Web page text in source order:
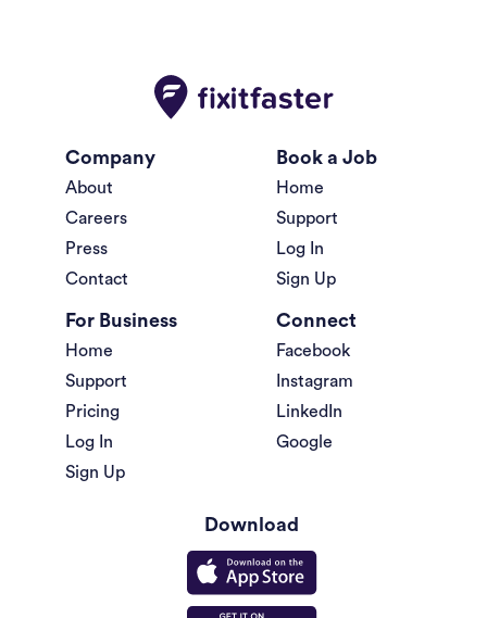
Company
About
Careers
Press
Contact
Book a Job
Home
Support
Log In
Sign Up
For Business
Home
Support
Pricing
Log In
Sign Up
Connect
Facebook
Instagram
LinkedIn
Google
Download